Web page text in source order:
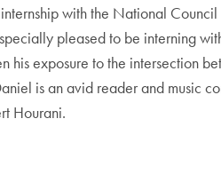
with the National
pleased to be interning
his exposure to the intersection
is an avid reader and music
Hourani.